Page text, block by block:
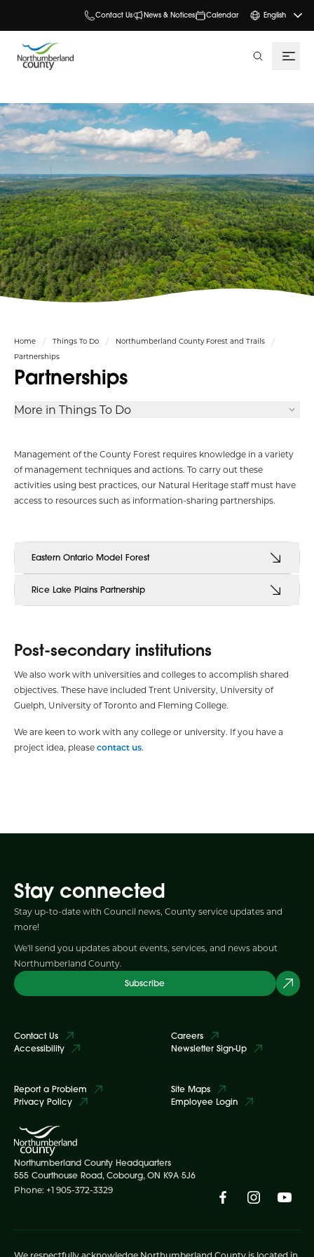
Contact Us News & Notices Calendar English
Home Things To Do
Northumberland County Forest and Trails
Partnerships
Partnerships
Management of the County Forest requires knowledge in a variety
of management techniques and actions. To carry out these
activities using best practices, our Natural Heritage staff must have
access to resources such as information-sharing partnerships.
Eastern Ontario Model Forest
Rice Lake Plains Partnership
Post-secondary institutions
We also work with universities and colleges to accomplish shared
objectives. These have included Trent University, University of
Guelph, University of Toronto and Fleming College.
We are keen to work with any college or university. If you have a
project idea, pleasecontact us.
More in Things To Do
Stay connected
Stay up-to-date with Council news, County service updates and
more!
We'll send you updates about events, services, and news about
Northumberland County.
Subscribe
Contact Us
Accessibility
Careers
Newsletter Sign-Up
Report a Problem
Privacy Policy
Site Maps
Employee Login
Northumberland County Headquarters
555 Courthouse Road, Cobourg, ON K9A 5J6
Phone: +1 905-372-3329
search